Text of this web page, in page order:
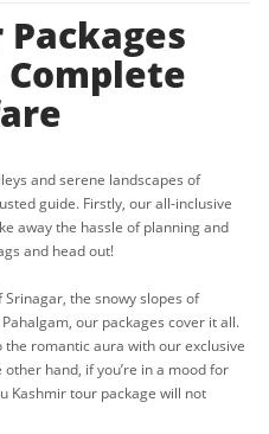
and serene landscapes of
guide. Firstly, our all-inclusive
away the hassle of planning and
and head out!
the snowy slopes of
our packages cover it all.
the romantic aura with our exclusive
hand, if you’re in a mood for
Kashmir tour package will not